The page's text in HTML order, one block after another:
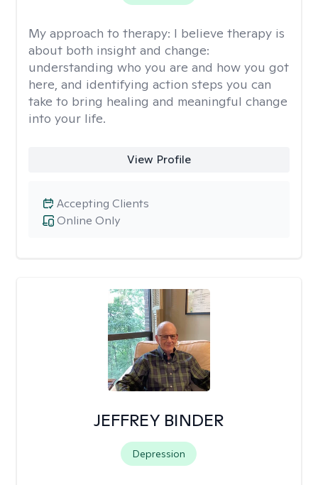
My approach to therapy: I believe therapy is
about both insight and change:
understanding who you are and how you got
here, and identifying action steps you can
take to bring healing and meaningful change
into your life.
View Profile
Online Only
Accepting Clients
JEFFREY BINDER
Depression